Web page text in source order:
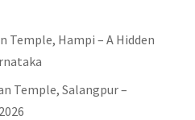
Temple, Hampi – A Hidden
Temple, Salangpur –